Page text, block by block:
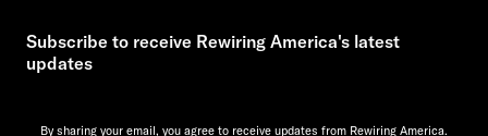
Subscribe to receive Rewiring America's latest
updates
By sharing your email, you agree to receive updates from Rewiring America.